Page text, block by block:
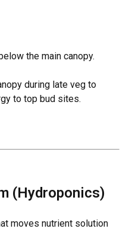
the main canopy.
during late veg to
to top bud sites.
(Hydroponics)
moves nutrient solution